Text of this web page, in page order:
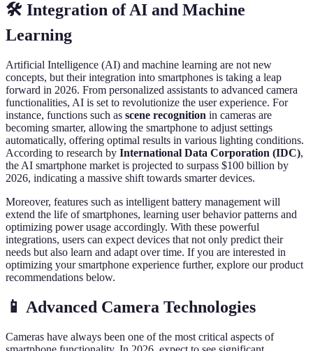
🛠️ Integration of AI and Machine
Learning
Artificial Intelligence (AI) and machine learning are not new
concepts, but their integration into smartphones is taking a leap
forward in 2026. From personalized assistants to advanced camera
functionalities, AI is set to revolutionize the user experience. For
instance, functions such as scene recognition in cameras are
becoming smarter, allowing the smartphone to adjust settings
automatically, offering optimal results in various lighting conditions.
According to research by International Data Corporation (IDC),
the AI smartphone market is projected to surpass $100 billion by
2026, indicating a massive shift towards smarter devices.
Moreover, features such as intelligent battery management will
extend the life of smartphones, learning user behavior patterns and
optimizing power usage accordingly. With these powerful
integrations, users can expect devices that not only predict their
needs but also learn and adapt over time. If you are interested in
optimizing your smartphone experience further, explore our product
recommendations below.
📱 Advanced Camera Technologies
Cameras have always been one of the most critical aspects of